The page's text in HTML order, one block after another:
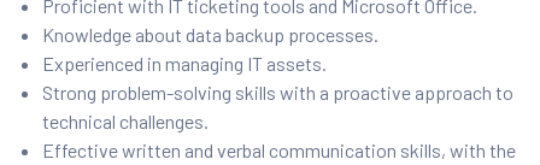
Proficient with IT ticketing tools and Microsoft Office.
Knowledge about data backup processes.
Experienced in managing IT assets.
Strong problem-solving skills with a proactive approach to
technical challenges.
Effective written and verbal communication skills, with the